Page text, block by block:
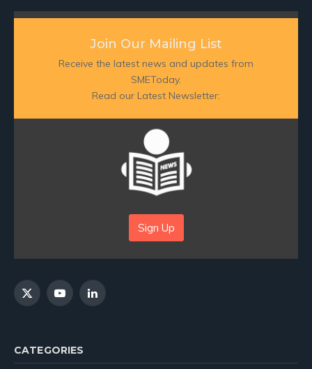
Join Our Mailing List
Receive the latest news and updates from
SMEToday.
Read our Latest Newsletter:
Sign Up
X
YouTubeLinkedIn
CATEGORIES